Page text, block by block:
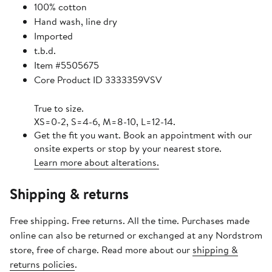
100% cotton
Hand wash, line dry
Imported
t.b.d.
Item #5505675
Core Product ID 3333359VSV
True to size.
XS=0-2, S=4-6, M=8-10, L=12-14.
Get the fit you want. Book an appointment with our
onsite experts or stop by your nearest store.
Learn more about alterations.
Shipping & returns
Free shipping. Free returns. All the time. Purchases made
online can also be returned or exchanged at any Nordstrom
store, free of charge. Read more about our shipping &
returns policies.